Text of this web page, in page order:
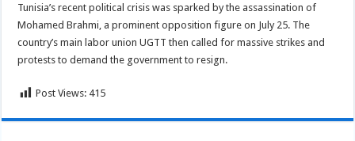
Tunisia’s recent political crisis was sparked by the assassination of
Mohamed Brahmi, a prominent opposition figure on July 25. The
country’s main labor union UGTT then called for massive strikes and
protests to demand the government to resign.
Post Views: 415